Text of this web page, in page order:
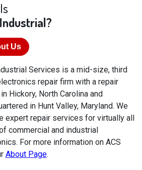
Us
Services is a mid-size, third
repair firm with a repair
Hickory, North Carolina and
in Hunt Valley, Maryland. We
expert repair services for virtually all
commercial and industrial
For more information on ACS
About Page.